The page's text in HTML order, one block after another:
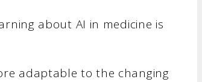
about AI in medicine is
adaptable to the changing